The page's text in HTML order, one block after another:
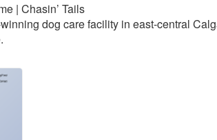
| Chasin’ Tails
dog care facility in east-central